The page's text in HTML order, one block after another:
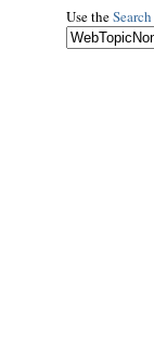
Use theSearch